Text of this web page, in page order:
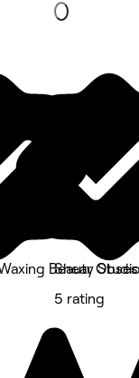
Beauty
Shear
5 rating